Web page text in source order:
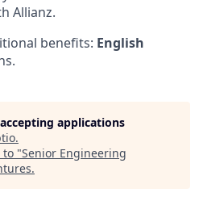
Allianz.
benefits: English
applications
.
to "Senior Engineering
.